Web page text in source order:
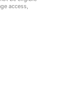
access,